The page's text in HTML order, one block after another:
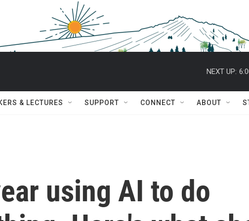
NEXT UP:
& LECTURES SUPPORT CONNECT ABOUT
using AI to do